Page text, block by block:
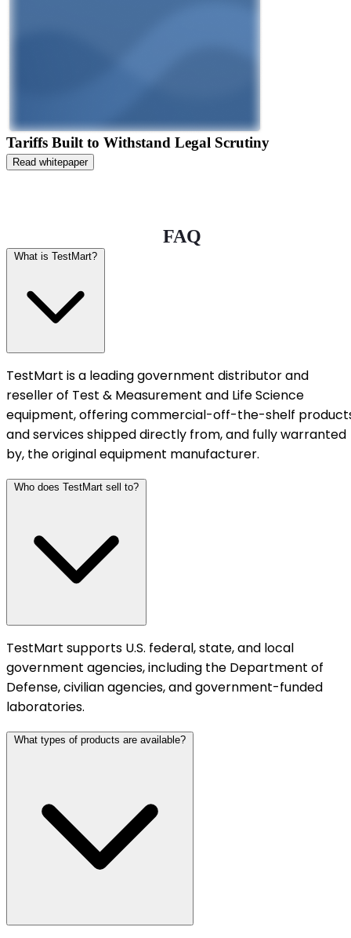
Tariffs Built to Withstand Legal Scrutiny
Read whitepaper
FAQ
What is TestMart?
TestMart is a leading government distributor and
reseller of Test & Measurement and Life Science
equipment, offering commercial-off-the-shelf
and services shipped directly from, and fully warranted
by, the original equipment manufacturer.
Who does TestMart sell to?
TestMart supports U.S. federal, state, and local
government agencies, including the Department of
Defense, civilian agencies, and government-funded
laboratories.
What types of products are available?